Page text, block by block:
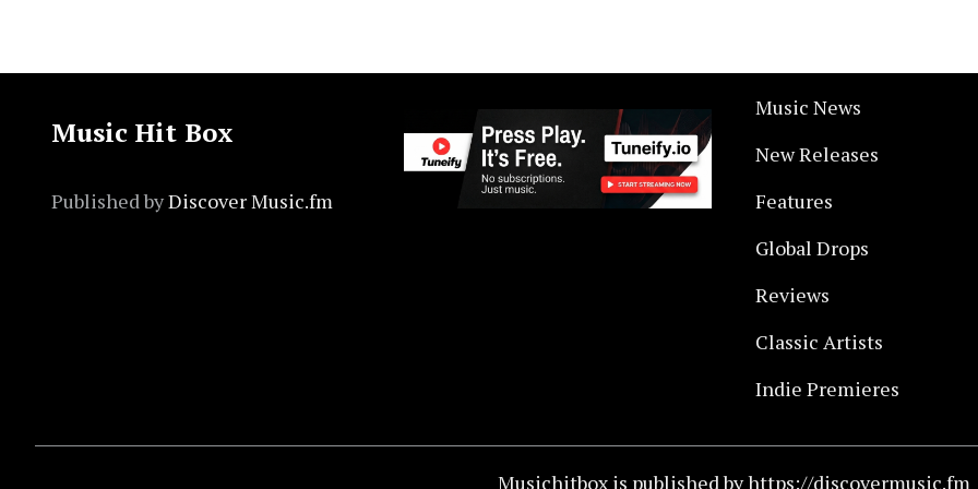
Music Hit Box
Published byDiscover Music.fm
Music News
New Releases
Features
Global Drops
Reviews
Classic Artists
Indie Premieres
Musichitbox is published by https://discovermusic.fm